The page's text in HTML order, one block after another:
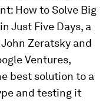
How to Solve Big
Just Five Days, a
Zeratsky and
Ventures,
best solution to a
and testing it